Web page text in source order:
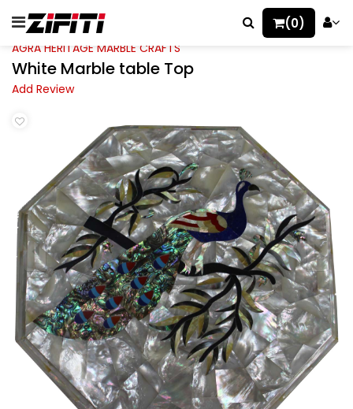
(0)
AGRA HERITAGE MARBLE CRAFTS
White Marble table Top
Add Review